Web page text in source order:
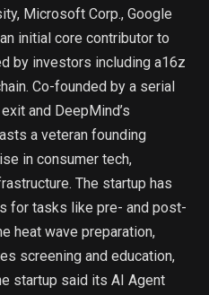
Microsoft Corp., Google
initial core contributor to
by investors including a16z
Co-founded by a serial
and DeepMind’s
a veteran founding
in consumer tech,
The startup has
for tasks like pre- and post-
heat wave preparation,
screening and education,
startup said its AI Agent